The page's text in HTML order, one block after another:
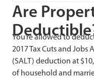
Are
You’re allowed to
2017 Tax Cuts and
(SALT) deduction at
of household and